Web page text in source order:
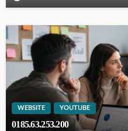
WEBSITE YOUTUBE
0185.63.253.200